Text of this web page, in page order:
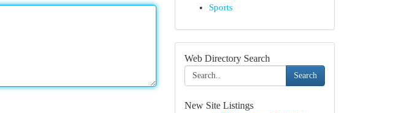
Sports
Web Directory Search
Search
New Site Listings